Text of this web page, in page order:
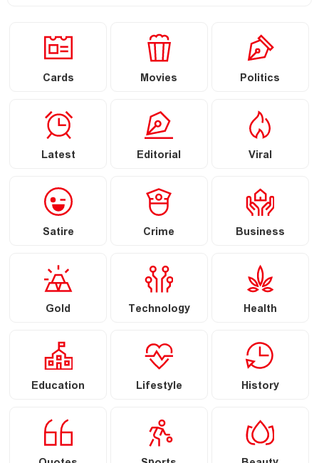
Cards Movies Politics
Latest Editorial Viral
Satire Crime Business
Gold Technology Health
Education Lifestyle History